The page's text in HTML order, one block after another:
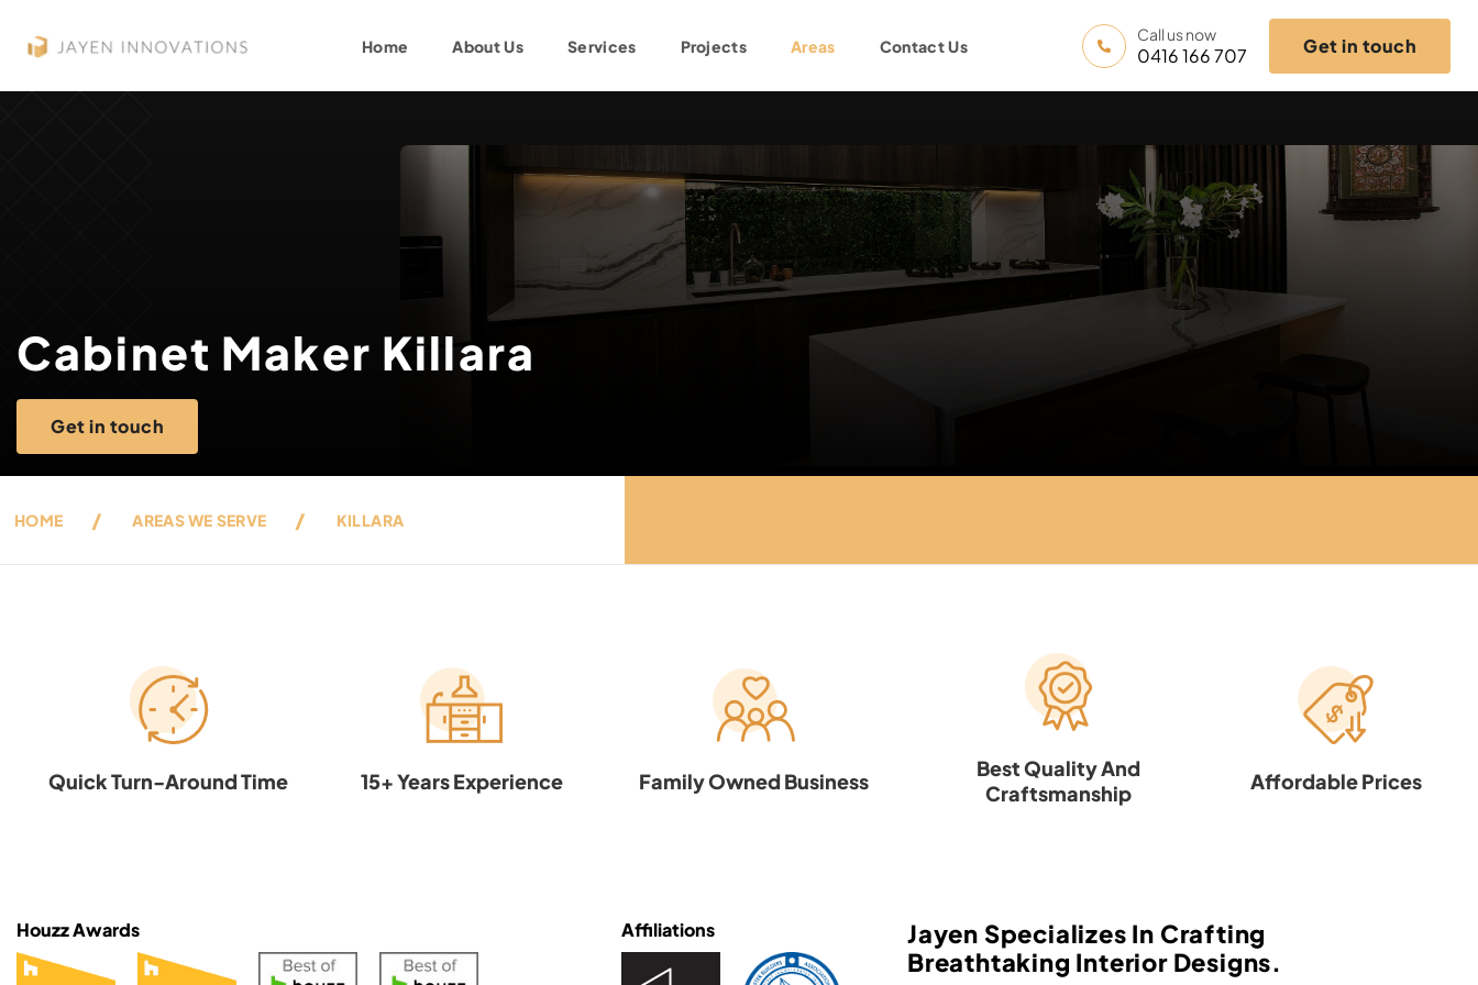
Home About Us Services Projects Areas Contact Us
Call us now
0416 166 707 Get in touch
Cabinet Maker Killara
Get in touch
HOME AREAS WE SERVE KILLARA
Quick Turn-Around Time 15+ Years Experience Family Owned Business
Best Quality And
Craftsmanship
Affordable Prices
Houzz Awards Affiliations
Jayen Specializes In Crafting
Breathtaking Interior Designs.